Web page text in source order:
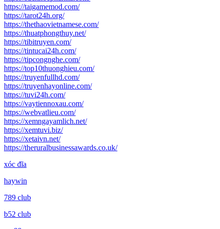
https://taigamemod.com/
https://tarot24h.org/
https://thethaovietnamese.com/
https://thuatphongthuy.net/
https://tibitruyen.com/
https://tintucai24h.com/
https://tipcongnghe.com/
https://top10thuonghieu.com/
https://truyenfullhd.com/
https://truyenhayonline.com/
https://tuvi24h.com/
https://vaytiennoxau.com/
https://webvatlieu.com/
https://xemngayamlich.net/
https://xemtuvi.biz/
https://xetaivn.net/
https://theruralbusinessawards.co.uk/
xóc đĩa
haywin
789 club
b52 club